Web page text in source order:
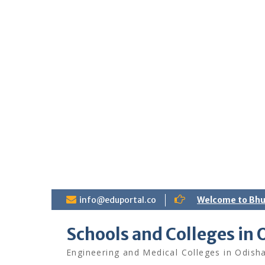
k
info@eduportal.co Welcome to
Schools and Colleges in
Engineering and Medical Colleges in Odisha